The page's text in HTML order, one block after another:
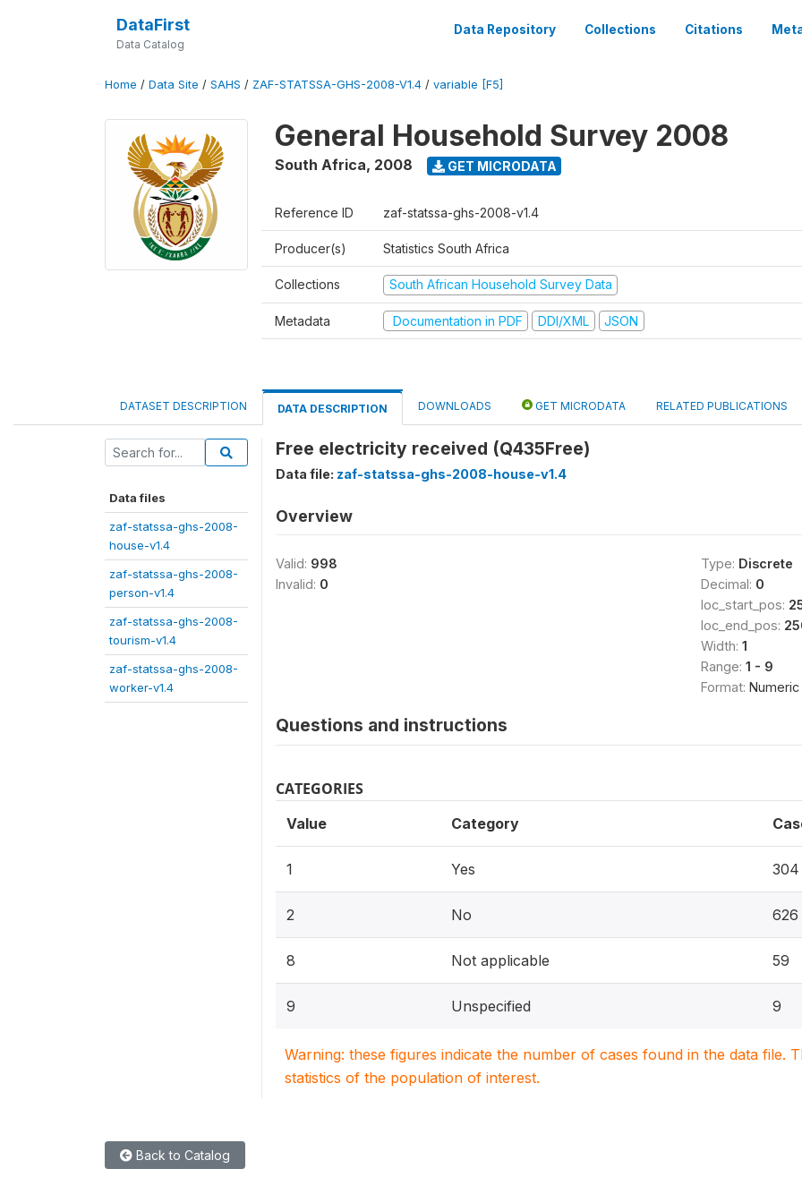
DataFirst
Data Catalog
Data Repository Collections Citations
Home / Data Site / SAHS / ZAF-STATSSA-GHS-2008-V1.4 / variable [F5]
General Household Survey 2008
South Africa, 2008 GET MICRODATA
Reference ID zaf-statssa-ghs-2008-v1.4
Producer(s) Statistics South Africa
Collections South African Household Survey Data
Metadata Documentation in PDF DDI/XML JSON
DATASET DESCRIPTION DATA DESCRIPTION DOWNLOADS GET MICRODATA RELATED PUBLICATIONS
Data files
zaf-statssa-ghs-2008-
house-v1.4
zaf-statssa-ghs-2008-
person-v1.4
zaf-statssa-ghs-2008-
tourism-v1.4
zaf-statssa-ghs-2008-
worker-v1.4
Free electricity received (Q435Free)
Data file: zaf-statssa-ghs-2008-house-v1.4
Overview
Valid: 998
Invalid: 0
Type: Discrete
Decimal: 0
loc_start_pos:
loc_end_pos:
Width: 1
Range: 1 - 9
Format: Numeric
Questions and instructions
CATEGORIES
Value Category
1 Yes 304
2 No 626
8 Not applicable 59
9 Unspecified 9
Warning: these figures indicate the number of cases found in the data file.
statistics of the population of interest.
Back to Catalog